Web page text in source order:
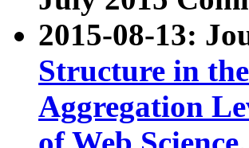
2015-08-13:
Structure in
Aggregation